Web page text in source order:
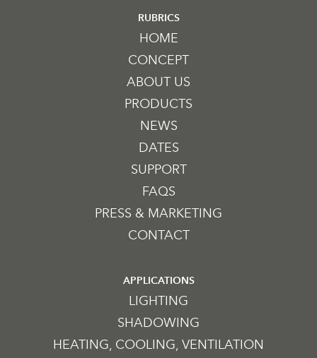
RUBRICS
HOME
CONCEPT
ABOUT US
PRODUCTS
NEWS
DATES
SUPPORT
FAQS
PRESS & MARKETING
CONTACT
APPLICATIONS
LIGHTING
SHADOWING
HEATING, COOLING, VENTILATION